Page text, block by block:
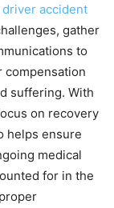
accident
gather
to
compensation
suffering. With
on recovery
helps ensure
medical
for in the